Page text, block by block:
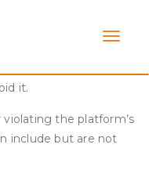
that allows users to
However, it is not
from the site. This article
ban process on
it.
the platform’s
include but are not